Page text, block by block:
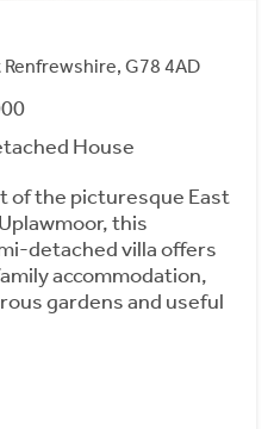
G78 4AD
House
of the picturesque East
this
detached villa offers
accommodation,
gardens and useful